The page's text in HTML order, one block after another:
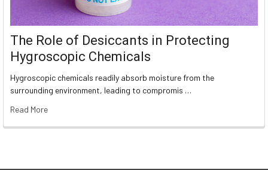
The Role of Desiccants in Protecting
Hygroscopic Chemicals
Hygroscopic chemicals readily absorb moisture from the
surrounding environment, leading to compromis …
Read More